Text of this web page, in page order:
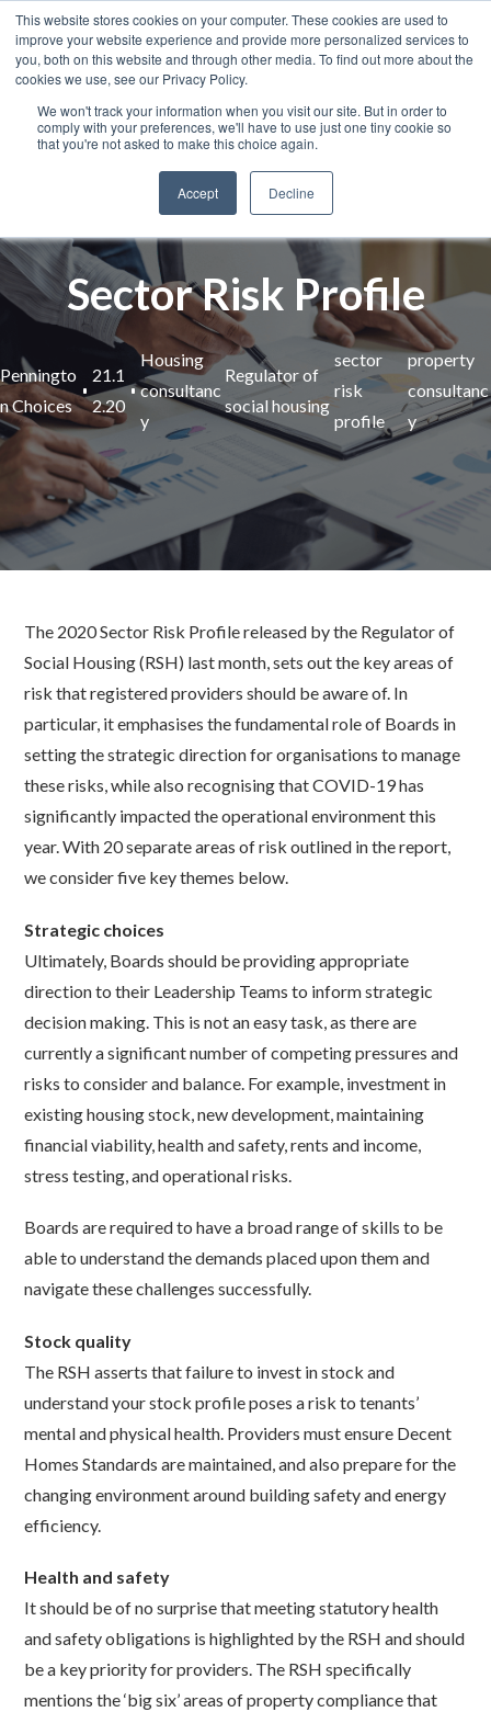
This website stores cookies on your computer. These cookies are used to
improve your website experience and provide more personalized services to
you, both on this website and through other media. To find out more about the
cookies we use, see our Privacy Policy.
We won't track your information when you visit our site. But in order to
comply with your preferences, we'll have to use just one tiny cookie so
that you're not asked to make this choice again.
Accept Decline
Sector Risk Profile
Penningto
n Choices
21.1
2.20
Housing
consultanc
y
Regulator of
social housing
sector
risk
profile
property
consultanc
y
The 2020 Sector Risk Profile released by the Regulator of
Social Housing (RSH) last month, sets out the key areas of
risk that registered providers should be aware of. In
particular, it emphasises the fundamental role of Boards in
setting the strategic direction for organisations to manage
these risks, while also recognising that COVID-19 has
significantly impacted the operational environment this
year. With 20 separate areas of risk outlined in the report,
we consider five key themes below.
Strategic choices
Ultimately, Boards should be providing appropriate
direction to their Leadership Teams to inform strategic
decision making. This is not an easy task, as there are
currently a significant number of competing pressures and
risks to consider and balance. For example, investment in
existing housing stock, new development, maintaining
financial viability, health and safety, rents and income,
stress testing, and operational risks.
Boards are required to have a broad range of skills to be
able to understand the demands placed upon them and
navigate these challenges successfully.
Stock quality
The RSH asserts that failure to invest in stock and
understand your stock profile poses a risk to tenants’
mental and physical health. Providers must ensure Decent
Homes Standards are maintained, and also prepare for the
changing environment around building safety and energy
efficiency.
Health and safety
It should be of no surprise that meeting statutory health
and safety obligations is highlighted by the RSH and should
be a key priority for providers. The RSH specifically
mentions the ‘big six’ areas of property compliance that